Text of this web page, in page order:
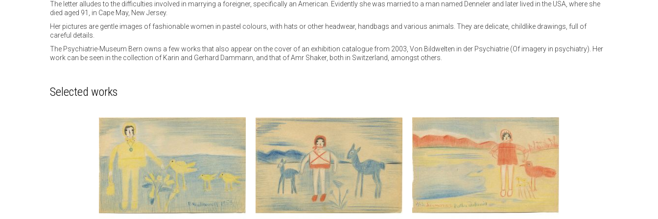
The letter alludes to the difficulties involved in marrying a foreigner, specifically an American. Evidently she was married to a man named Denneler and later lived in the USA, where she
died aged 91, in Cape May, New Jersey.
Her pictures are gentle images of fashionable women in pastel colours, with hats or other headwear, handbags and various animals. They are delicate, childlike drawings, full of
careful details.
The Psychiatrie-Museum Bern owns a few works that also appear on the cover of an exhibition catalogue from 2003, Von Bildwelten in der Psychiatrie (Of imagery in psychiatry). Her
work can be seen in the collection of Karin and Gerhard Dammann, and that of Amr Shaker, both in Switzerland, amongst others.
Selected works